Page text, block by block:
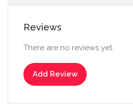
Reviews
There are no reviews yet.
Add Review